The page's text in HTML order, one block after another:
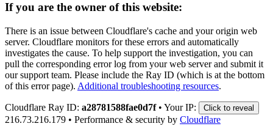
If you are the owner of this website:
There is an issue between Cloudflare's cache and your origin web
server. Cloudflare monitors for these errors and automatically
investigates the cause. To help support the investigation, you can
pull the corresponding error log from your web server and submit it
our support team. Please include the Ray ID (which is at the bottom
of this error page). Additional troubleshooting resources.
Cloudflare Ray ID: a28781588fae0d7f • Your IP: Click to reveal
216.73.216.179 • Performance & security by Cloudflare